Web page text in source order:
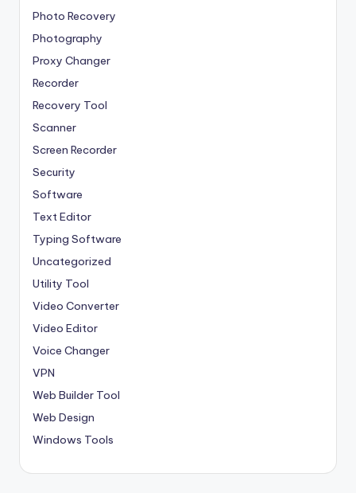
Photo Recovery
Photography
Proxy Changer
Recorder
Recovery Tool
Scanner
Screen Recorder
Security
Software
Text Editor
Typing Software
Uncategorized
Utility Tool
Video Converter
Video Editor
Voice Changer
VPN
Web Builder Tool
Web Design
Windows Tools